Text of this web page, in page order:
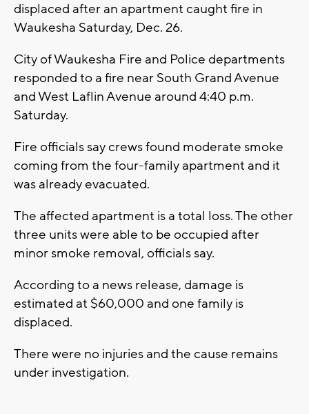
displaced after an apartment caught fire in
Waukesha Saturday, Dec. 26.
City of Waukesha Fire and Police departments
responded to a fire near South Grand Avenue
and West Laflin Avenue around 4:40 p.m.
Saturday.
Fire officials say crews found moderate smoke
coming from the four-family apartment and it
was already evacuated.
The affected apartment is a total loss. The other
three units were able to be occupied after
minor smoke removal, officials say.
According to a news release, damage is
estimated at $60,000 and one family is
displaced.
There were no injuries and the cause remains
under investigation.